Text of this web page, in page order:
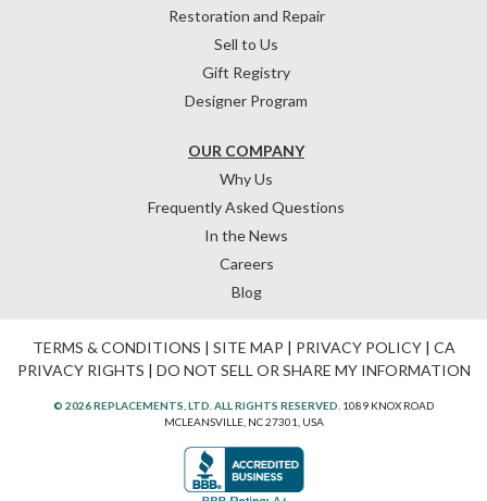
OUR COMPANY
Why Us
Frequently Asked Questions
In the News
Careers
Blog
Restoration and Repair
Sell to Us
Gift Registry
Designer Program
TERMS & CONDITIONS | SITE MAP | PRIVACY POLICY| CA
PRIVACY RIGHTS | DO NOT SELL OR SHARE MY INFORMATION
© 2026 REPLACEMENTS, LTD. ALL RIGHTS RESERVED. 1089 KNOX ROAD
MCLEANSVILLE, NC 27301, USA